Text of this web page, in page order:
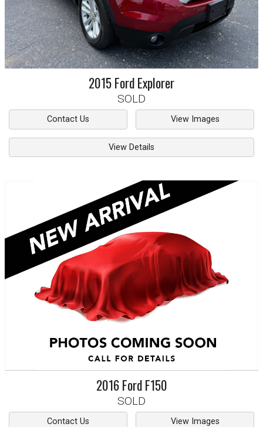
2015FordExplorer
SOLD
Contact Us View Images
View Details
2016 Ford F150
SOLD
Contact Us View Images